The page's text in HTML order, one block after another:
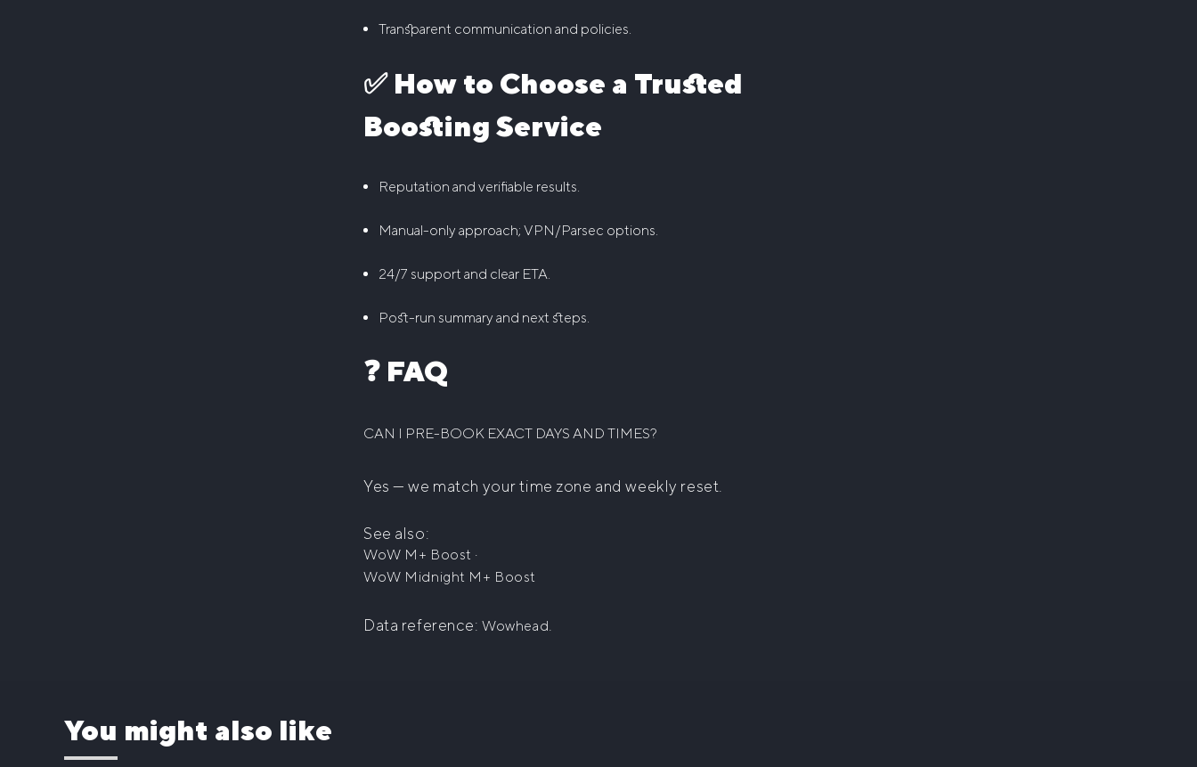
Transparent communication and policies.
✅ How to Choose a Trusted
Boosting Service
Reputation and verifiable results.
Manual-only approach; VPN/Parsec options.
24/7 support and clear ETA.
Post-run summary and next steps.
❓ FAQ
CAN I PRE-BOOK EXACT DAYS AND TIMES?
Yes — we match your time zone and weekly reset.
See also:
WoW M+ Boost ·
WoW Midnight M+ Boost
Data reference:Wowhead.
You might also like